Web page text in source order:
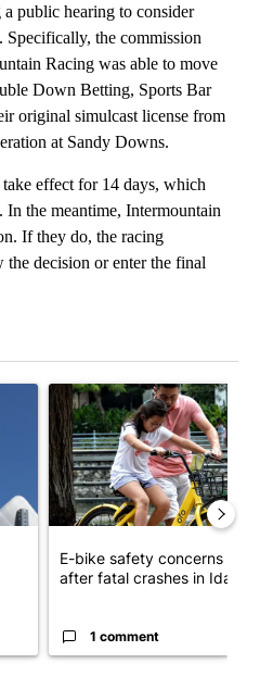
public hearing to consider
Specifically, the commission
Racing was able to move
Down Betting, Sports Bar
original simulcast license from
at Sandy Downs.
effect for 14 days, which
the meantime, Intermountain
If they do, the racing
decision or enter the final
cameras: Crime prevention
A trending article titled "E-
E-bike safety concerns
after fatal crashes in Idah...
1 comment